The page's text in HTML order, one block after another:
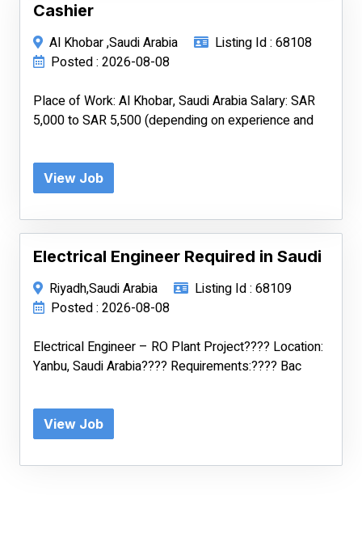
Cashier
Al Khobar ,Saudi Arabia
Listing Id : 68108
Posted : 2026-08-08
Place of Work: Al Khobar, Saudi Arabia Salary: SAR
5,000 to SAR 5,500 (depending on experience and
View Job
Electrical Engineer Required in Saudi
Riyadh,Saudi Arabia
Listing Id : 68109
Posted : 2026-08-08
Electrical Engineer – RO Plant Project???? Location:
Yanbu, Saudi Arabia???? Requirements:???? Bac
View Job